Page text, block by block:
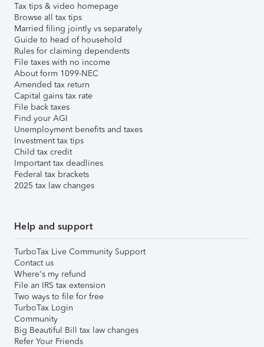
Tax tips & video homepage
Browse all tax tips
Married filing jointly vs separately
Guide to head of household
Rules for claiming dependents
File taxes with no income
About form 1099-NEC
Amended tax return
Capital gains tax rate
File back taxes
Find your AGI
Unemployment benefits and taxes
Investment tax tips
Child tax credit
Important tax deadlines
Federal tax brackets
2025 tax law changes
Help and support
TurboTax Live Community Support
Contact us
Where's my refund
File an IRS tax extension
Two ways to file for free
TurboTax Login
Community
Big Beautiful Bill tax law changes
Refer Your Friends